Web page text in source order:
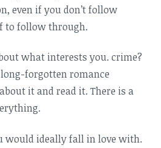
even if you don’t follow
to follow through.
what interests you. crime?
forgotten romance
it and read it. There is a
would ideally fall in love with.